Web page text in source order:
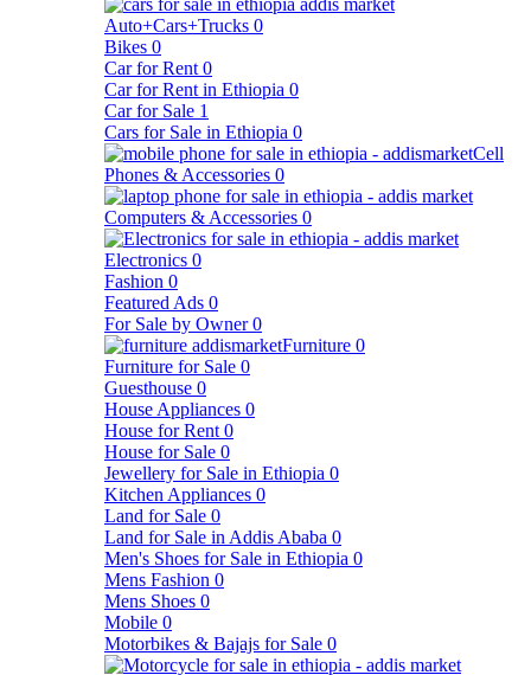
Auto+Cars+Trucks 0
Bikes 0
Car for Rent 0
Car for Rent in Ethiopia 0
Car for Sale 1
Cars for Sale in Ethiopia 0
Cell
Phones & Accessories 0
Computers & Accessories 0
Electronics 0
Fashion 0
Featured Ads 0
For Sale by Owner 0
Furniture 0
Furniture for Sale 0
Guesthouse 0
House Appliances 0
House for Rent 0
House for Sale 0
Jewellery for Sale in Ethiopia 0
Kitchen Appliances 0
Land for Sale 0
Land for Sale in Addis Ababa 0
Men's Shoes for Sale in Ethiopia 0
Mens Fashion 0
Mens Shoes 0
Mobile 0
Motorbikes & Bajajs for Sale 0